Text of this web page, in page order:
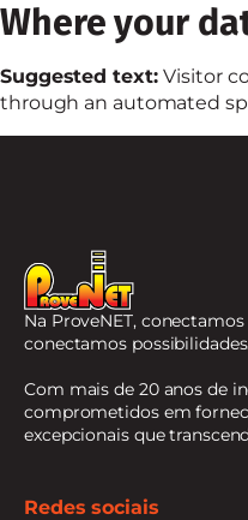
Where your
Suggested text:Visitor
through an automated
Na ProveNET,
conectamos possibilidades.
Com mais de 20 anos de
comprometidos em
excepcionais que
Redes sociais